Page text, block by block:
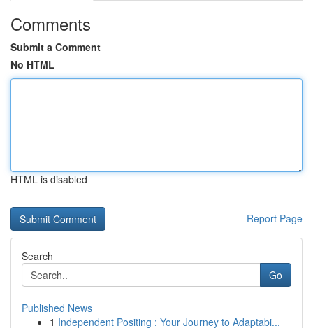
Comments
Submit a Comment
No HTML
HTML is disabled
Report Page
Search
Go
Published News
1 Independent Positing : Your Journey to Adaptabi...